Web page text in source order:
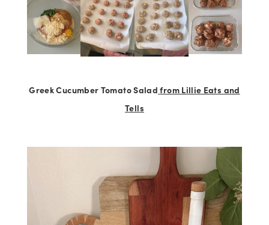
Greek Cucumber Tomato Salad from Lillie Eats and
Tells